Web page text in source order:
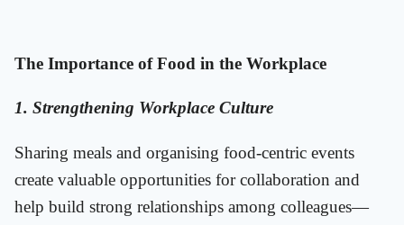
The Importance of Food in the Workplace
1. Strengthening Workplace Culture
Sharing meals and organising food-centric events
create valuable opportunities for collaboration and
help build strong relationships among colleagues—